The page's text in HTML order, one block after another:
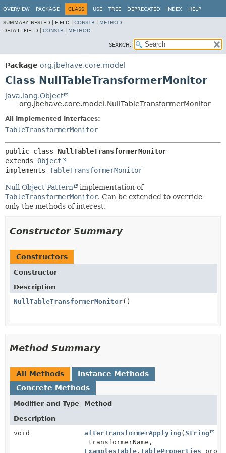
OVERVIEW PACKAGE CLASS USE TREE DEPRECATED INDEX HELP
SUMMARY: NESTED | FIELD | CONSTR
METHOD
DETAIL: FIELD | CONSTR METHOD
SEARCH:
Package org.jbehave.core.model
Class NullTableTransformerMonitor
java.lang.Object
org.jbehave.core.model.NullTableTransformerMonitor
All Implemented Interfaces:
TableTransformerMonitor
public class NullTableTransformerMonitor
extends Object
implements TableTransformerMonitor
Null Object Pattern
implementation of
TableTransformerMonitor. Can be extended to override
only the methods of interest.
Constructor Summary
Constructors
Constructor
Description
NullTableTransformerMonitor()
Method Summary
All Methods
Instance Methods
Concrete Methods
Modifier and Type
Method
Description
void
afterTransformerApplying ( String
transformerName,
ExamplesTable.TableProperties